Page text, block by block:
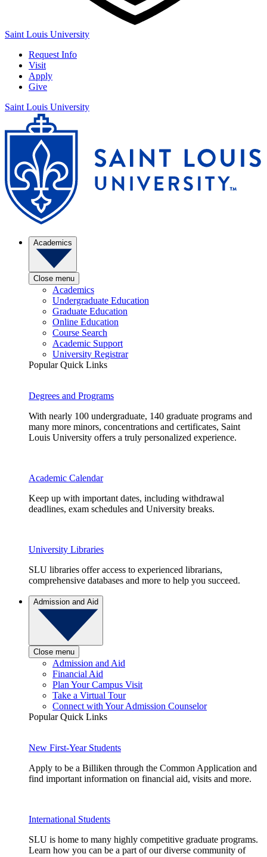
Saint Louis University
Request Info
Visit
Apply
Give
Saint Louis University
Academics
Close menu
Academics
Undergraduate Education
Graduate Education
Online Education
Course Search
Academic Support
University Registrar
Popular Quick Links
Degrees and Programs
With nearly 100 undergraduate, 140 graduate programs and
many more minors, concentrations and certificates, Saint
Louis University offers a truly personalized experience.
Academic Calendar
Keep up with important dates, including withdrawal
deadlines, exam schedules and University breaks.
University Libraries
SLU libraries offer access to experienced librarians,
comprehensive databases and more to help you succeed.
Admission and Aid
Close menu
Admission and Aid
Financial Aid
Plan Your Campus Visit
Take a Virtual Tour
Connect with Your Admission Counselor
Popular Quick Links
New First-Year Students
Apply to be a Billiken through the Common Application and
find important information on financial aid, visits and more.
International Students
SLU is home to many highly competitive graduate programs.
Learn how you can be a part of our diverse community of